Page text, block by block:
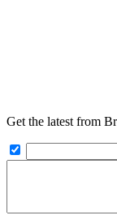
Get the latest from